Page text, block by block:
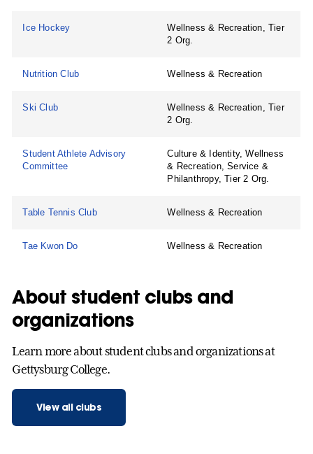
Ice Hockey
Wellness & Recreation, Tier
2 Org.
Nutrition Club Wellness & Recreation
Ski Club
Wellness & Recreation, Tier
2 Org.
Student Athlete Advisory
Committee
Culture & Identity, Wellness
& Recreation, Service &
Philanthropy, Tier 2 Org.
Table Tennis Club Wellness & Recreation
Tae Kwon Do Wellness & Recreation
About student clubs and
organizations
Learn more about student clubs and organizations at
Gettysburg College.
View all clubs